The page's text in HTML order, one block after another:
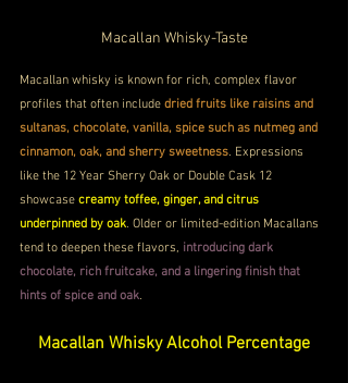
Macallan Whisky-Taste
Macallan whisky is known for rich, complex flavor
profiles that often include dried fruits like raisins and
sultanas, chocolate, vanilla, spice such as nutmeg and
cinnamon, oak, and sherry sweetness. Expressions
like the 12 Year Sherry Oak or Double Cask 12
showcase creamy toffee, ginger, and citrus
underpinned by oak. Older or limited-edition Macallans
tend to deepen these flavors, introducing dark
chocolate, rich fruitcake, and a lingering finish that
hints of spice and oak.
Macallan Whisky Alcohol Percentage